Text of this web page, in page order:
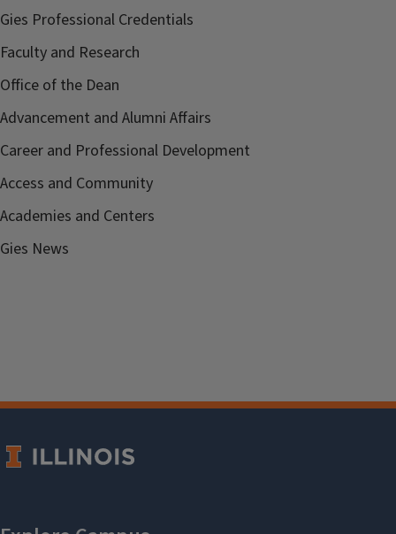
Gies Professional Credentials
Faculty and Research
Office of the Dean
Advancement and Alumni Affairs
Career and Professional Development
Access and Community
Academies and Centers
Gies News